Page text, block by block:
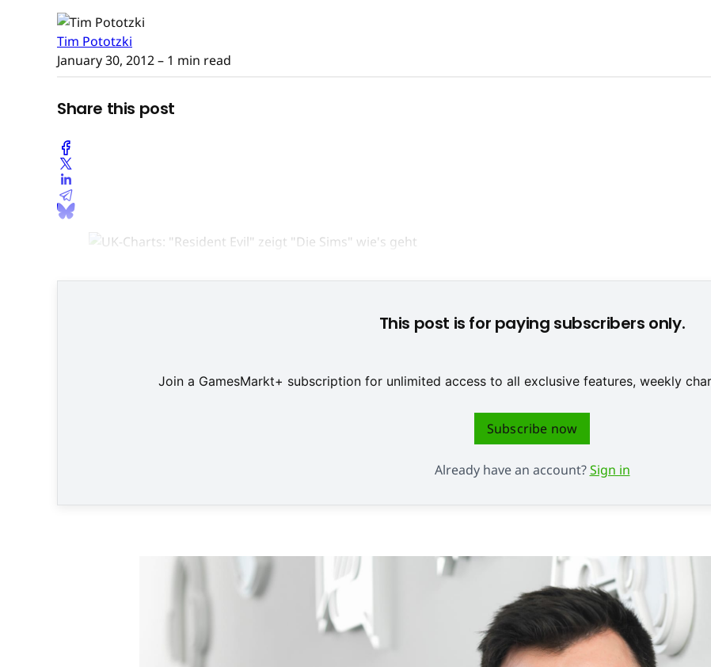
Tim Pototzki
January 30, 2012– 1 min read
Share this post
This post is for paying subscribers only.
Join a GamesMarkt+ subscription for unlimited access to all exclusive features, weekly
Subscribe now
Already have an account?Sign in